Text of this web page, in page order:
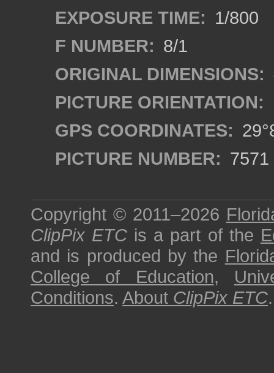
EXPOSURE TIME: 1/800
F NUMBER: 8/1
ORIGINAL DIMENSIONS:
PICTURE ORIENTATION:
GPS COORDINATES:
PICTURE NUMBER: 7571
Copyright © 2011–2026
ClipPix ETC is a part of the
and is produced by the
College of Education,
Conditions. About ClipPix ETC.